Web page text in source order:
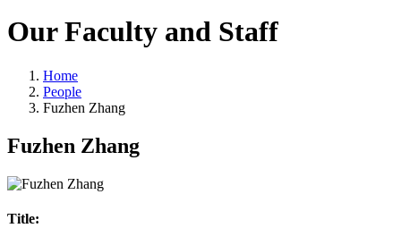
Our Faculty and Staff
Home
People
Fuzhen Zhang
Fuzhen Zhang
Title: